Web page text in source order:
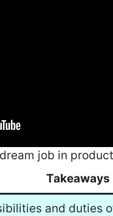
job in
Takeaways
and duties